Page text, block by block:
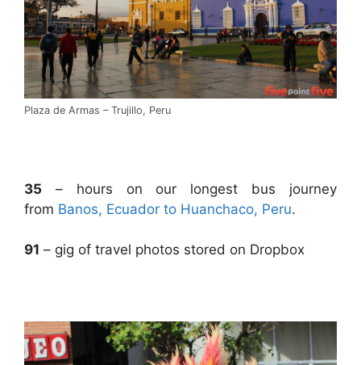
Plaza de Armas – Trujillo, Peru
35 – hours on our longest bus journey
from Banos, Ecuador to Huanchaco, Peru.
91 – gig of travel photos stored on Dropbox